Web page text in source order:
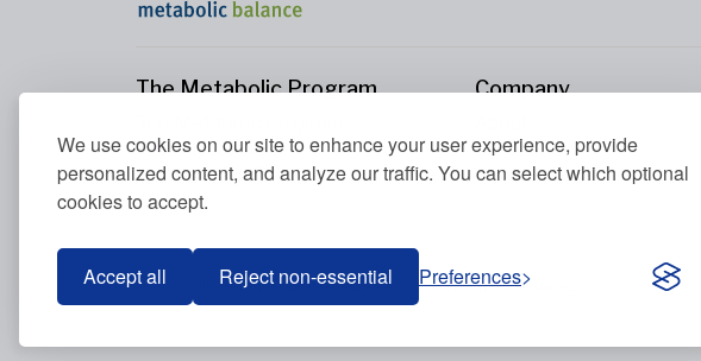
We use cookies on our site to enhance your user experience, provide
personalized content, and analyze our traffic. You can select which optional
cookies to accept.
Accept all Reject non-essential Preferences
The Metabolic Program
Your Metabolism
Our Nutrition Principles
Blood Values
Company
Contact Us
Metabolic Balance Global AG © 2026. All rights reserved.